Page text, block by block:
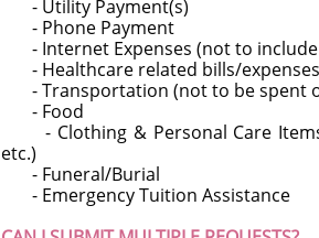
- Utility Payment(s)
- Phone Payment
- Internet Expenses (not to include
- Healthcare related bills/expenses
- Transportation (not to be spent
- Food
- Clothing & Personal Care Items
etc.)
- Funeral/Burial
- Emergency Tuition Assistance